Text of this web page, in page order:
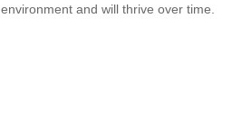
environment and will thrive over time.